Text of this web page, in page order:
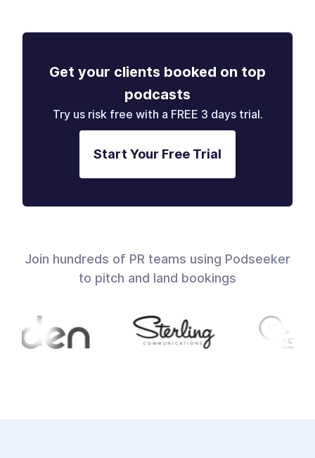
Get your clients booked on top
podcasts
Try us risk free with a FREE 3 days trial.
Start Your Free Trial
Join hundreds of PR teams using Podseeker
to pitch and land bookings